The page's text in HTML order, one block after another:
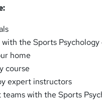
the Sports Psychology
home
course
expert instructors
with the Sports